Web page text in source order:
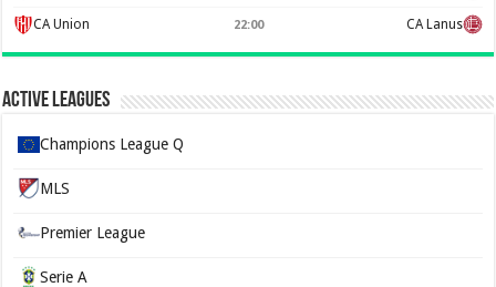
CA Union 22:00 CA Lanus
Active Leagues
Champions League Q
MLS
Premier League
Serie A